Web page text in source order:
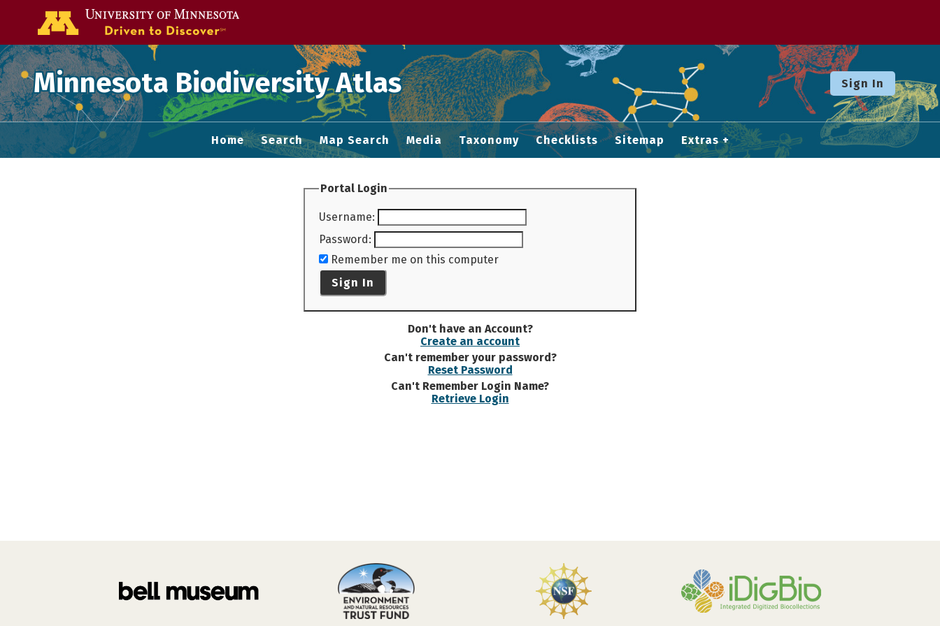
Minnesota Biodiversity Atlas Sign In
Home Search Map Search Media Taxonomy Checklists Sitemap Extras
Portal Login
Username:
Password:
Remember me on this computer
Sign In
Don't have an Account?
Create an account
Can't remember your password?
Reset Password
Can't Remember Login Name?
Retrieve Login